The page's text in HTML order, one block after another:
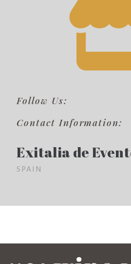
Follow Us:
Contact Information:
Exitalia de
SPAIN